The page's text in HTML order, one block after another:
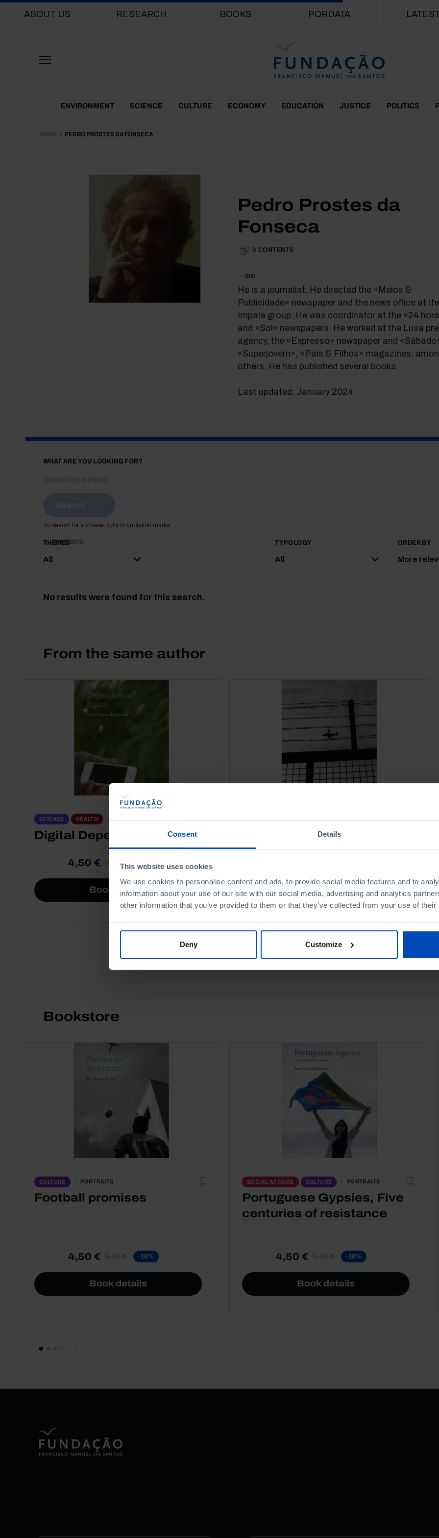
Consent Details
This website uses cookies
We use cookies to personalise content and ads, to provide social media features and to
information about your use of our site with our social media, advertising and analytics
other information that you’ve provided to them or that they’ve collected from your use of
Deny Customize
Main navigation
ABOUT US RESEARCH BOOKS PORDATA
Themes Menu
ENVIRONMENT SCIENCE CULTURE ECONOMY EDUCATION JUSTICE POLITICS
HOME PEDRO PROSTES DA FONSECA
Pedro Prostes da
Fonseca
0 CONTENTS
BIO
He is a journalist. He directed the «Meios &
Publicidade» newspaper and the news office at
Impala group. He was coordinator at the «24
and «Sol» newspapers. He worked at the Lusa
agency, the «Expresso» newspaper and
«Superjovem», «Pais & Filhos» magazines,
others. He has published several books.
Last updated: January 2024
WHAT ARE YOU LOOKING FOR?
To search for a phrase, put it in quotation marks
THEMES
All
SUBTHEMES TYPOLOGY
All
ORDER BY
More
No results were found for this search.
From the same author
SCIENCE HEALTH
Digital Dependence
4,50 € 5,00 € -10%
Book details
JUSTICE
Book details
Bookstore
CULTURE PORTRAITS
Football promises
4,50 € 5,00 € -10%
Book details
SOCIAL AFFAIRS CULTURE PORTRAITS
Portuguese Gypsies, Five
centuries of resistance
4,50 € 5,00 € -10%
Book details